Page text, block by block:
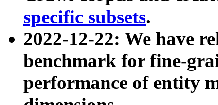
specific subsets.
2022-12-22: We have
benchmark for fine-
performance of entity